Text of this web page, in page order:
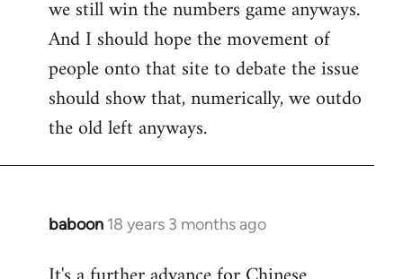
we still win the numbers game anyways.
And I should hope the movement of
people onto that site to debate the issue
should show that, numerically, we outdo
the old left anyways.
baboon 18 years 3 months ago
In
to